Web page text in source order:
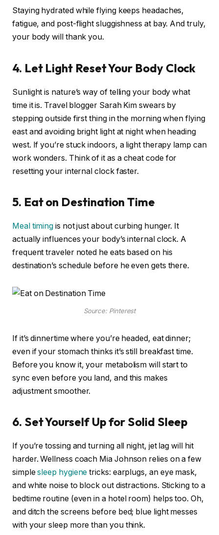
Staying hydrated while flying keeps headaches,
fatigue, and post-flight sluggishness at bay. And truly,
your body will thank you.
4. Let Light Reset Your Body Clock
Sunlight is nature’s way of telling your body what
time it is. Travel blogger Sarah Kim swears by
stepping outside first thing in the morning when flying
east and avoiding bright light at night when heading
west. If you’re stuck indoors, a light therapy lamp can
work wonders. Think of it as a cheat code for
resetting your internal clock faster.
5. Eat on Destination Time
Meal timing is not just about curbing hunger. It
actually influences your body’s internal clock. A
frequent traveler noted he eats based on his
destination’s schedule before he even gets there.
Source: Pinterest
If it’s dinnertime where you’re headed, eat dinner;
even if your stomach thinks it’s still breakfast time.
Before you know it, your metabolism will start to
sync even before you land, and this makes
adjustment smoother.
6. Set Yourself Up for Solid Sleep
If you’re tossing and turning all night, jet lag will hit
harder. Wellness coach Mia Johnson relies on a few
simplesleep hygiene tricks: earplugs, an eye mask,
and white noise to block out distractions. Sticking to a
bedtime routine (even in a hotel room) helps too. Oh,
and ditch the screens before bed; blue light messes
with your sleep more than you think.